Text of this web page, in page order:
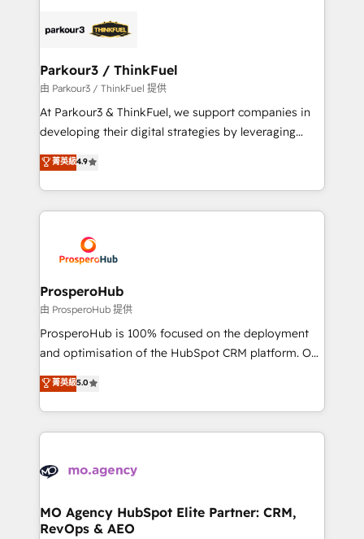
embark on a transformational journey that sets your
business up for long-term success. Unlock your
data hygiene, and tailored HubSpot solutions. Our
a global consultancy with the care and agility of a
boutique firm. At Triario, we’re big enough to deliver
but small enough to listen. Our Services: HubSpot
implementations & data migration Custom AI agents
Website design Let’s turn your CRM into your growth
engine!
Parkour3 / ThinkFuel
由 Parkour3 / ThinkFuel 提供
At Parkour3 & ThinkFuel, we support companies in
developing their digital strategies by leveraging
technologies and automating their marketing and
sales processes to generate growth. Our offer spans
from Strategy to Operations. We specialize in CRM
onboarding and implementation, web design, sales
extensive experience working with tech companies
and manufacturers since 2002, we are committed to
empowering our clients and developing their
autonomy. Get to grips with HubSpot through
guided implementation and seamless integration of
the CRM platform into your digital ecosystem. Would
marketing strategy? We'll provide support tailored
to your needs and sales objectives. With 125+
Accreditations. Based in Canada (coast to coast), our
services are offered in both English & French.
菁英級4.9
ProsperoHub
由 ProsperoHub 提供
ProsperoHub is 100% focused on the deployment
and optimisation of the HubSpot CRM platform. Our
highly experienced team of solutions experts will
ensure that you achieve maximum adoption and
ROI from your HubSpot investment. Use our
extensive HubSpot, sales, marketing, service and
HubSpot journey, design and implement your
infrastructure to life. Our collaborative approach
keeps you in control whilst we plan and support the
菁英級5.0
MO Agency HubSpot Elite Partner: CRM,
RevOps & AEO